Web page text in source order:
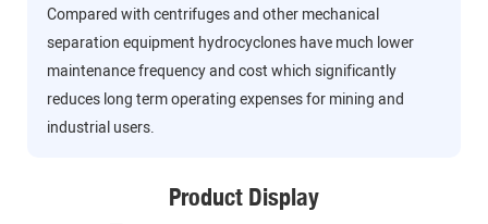
Compared with centrifuges and other mechanical
separation equipment hydrocyclones have much lower
maintenance frequency and cost which significantly
reduces long term operating expenses for mining and
industrial users.
Product Display